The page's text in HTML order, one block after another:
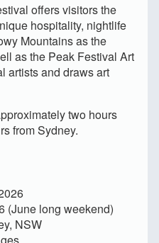
offers visitors the
hospitality, nightlife
Mountains as the
as the Peak Festival Art
artists and draws art
two hours
from Sydney.
(June long weekend)
NSW